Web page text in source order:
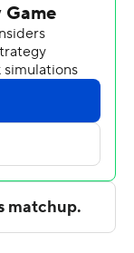
Wrecke
Johnson also
Brescia at
on
using